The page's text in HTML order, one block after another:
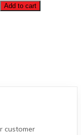
Add to cart
customer